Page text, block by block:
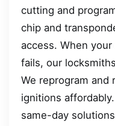
cutting and
chip and
access. When
fails, our
We reprogram
ignitions
same-day